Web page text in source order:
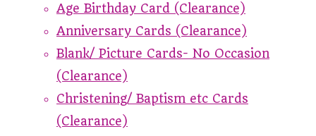
Age Birthday Card (Clearance)
Anniversary Cards (Clearance)
Blank/ Picture Cards- No Occasion
(Clearance)
Christening/ Baptism etc Cards
(Clearance)